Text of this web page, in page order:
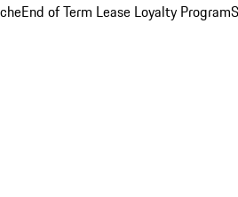
End of Term Lease Loyalty Program